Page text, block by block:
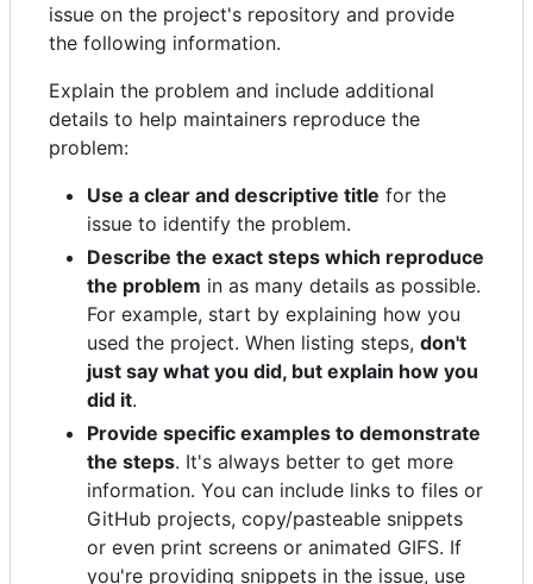
issue on the project's repository and provide
the following information.
Explain the problem and include additional
details to help maintainers reproduce the
problem:
Use a clear and descriptive title for the
issue to identify the problem.
Describe the exact steps which reproduce
the problem in as many details as possible.
For example, start by explaining how you
used the project. When listing steps, don't
just say what you did, but explain how you
did it.
Provide specific examples to demonstrate
the steps. It's always better to get more
information. You can include links to files or
GitHub projects, copy/pasteable snippets
or even print screens or animated GIFS. If
you're providing snippets in the issue, use